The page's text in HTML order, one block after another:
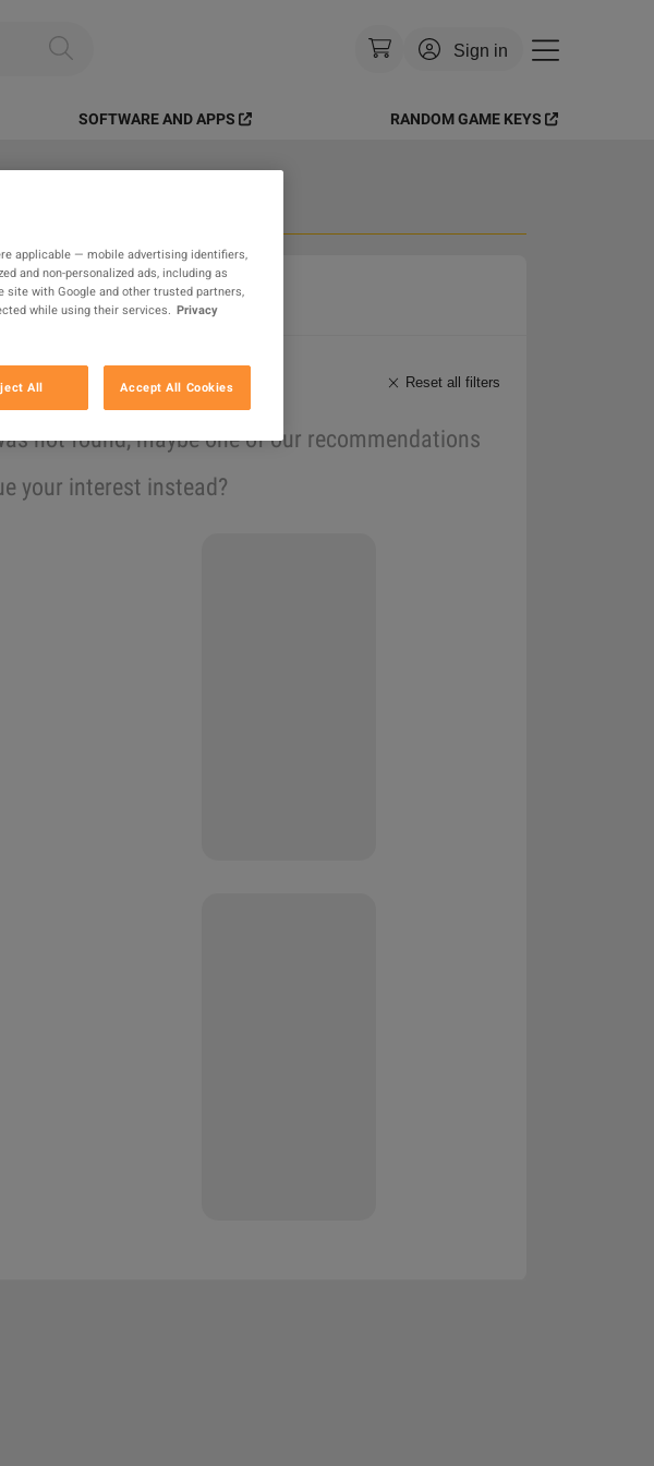
Sign in
Currency: USD
SOFTWARE AND APPS RANDOM GAME KEYS
Reset all filters
not found, maybe one of our recommendations
your interest instead?
applicable — mobile advertising identifiers,
and non-personalized ads, including as
with Google and other trusted partners,
while using their services.
Privacy
All Accept All Cookies